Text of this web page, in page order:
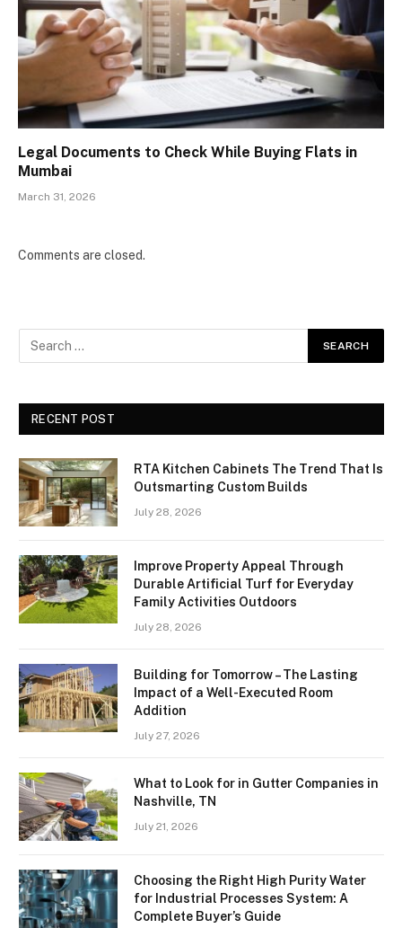
Legal Documents to Check While Buying Flats in
Mumbai
March 31, 2026
Comments are closed.
RECENT POST
RTA Kitchen Cabinets The Trend That Is
Outsmarting Custom Builds
July 28, 2026
Improve Property Appeal Through
Durable Artificial Turf for Everyday
Family Activities Outdoors
July 28, 2026
Building for Tomorrow – The Lasting
Impact of a Well-Executed Room
Addition
July 27, 2026
What to Look for in Gutter Companies in
Nashville, TN
July 21, 2026
Choosing the Right High Purity Water
for Industrial Processes System: A
Complete Buyer’s Guide